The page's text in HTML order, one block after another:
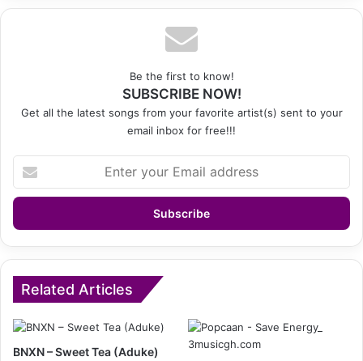
Be the first to know!
SUBSCRIBE NOW!
Get all the latest songs from your favorite artist(s) sent to your
email inbox for free!!!
your
Email
Related Articles
BNXN – Sweet Tea (Aduke)